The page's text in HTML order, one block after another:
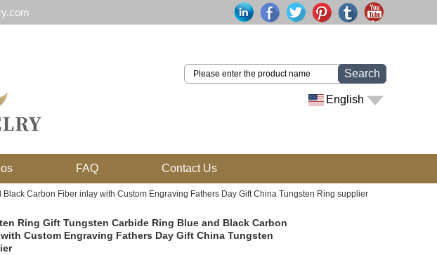
Search
English
FAQ Contact Us
Carbon Fiber inlay with Custom Engraving Fathers Day Gift China Tungsten Ring supplier
Ring Gift Tungsten Carbide Ring Blue and Black Carbon
Custom Engraving Fathers Day Gift China Tungsten